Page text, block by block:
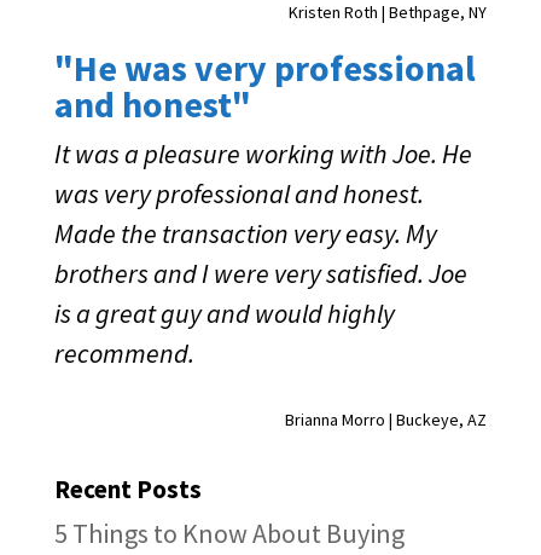
Kristen Roth | Bethpage, NY
"He was very professional
and honest"
It was a pleasure working with Joe. He
was very professional and honest.
Made the transaction very easy. My
brothers and I were very satisfied. Joe
is a great guy and would highly
recommend.
Brianna Morro | Buckeye, AZ
Recent Posts
5 Things to Know About Buying